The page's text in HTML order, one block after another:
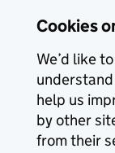
Cookies
We’d like
help us
by other
from their